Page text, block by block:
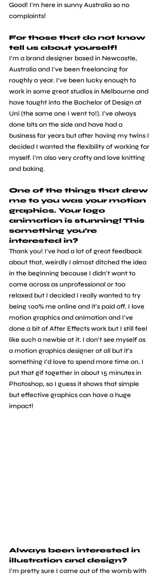
Good! I'm here in sunny Australia so no
complaints!
For those that do not know
tell us about yourself!
I'm a brand designer based in Newcastle,
Australia and I've been freelancing for
roughly a year. I've been lucky enough to
work in some great studios in Melbourne and
have taught into the Bachelor of Design at
Uni (the same one I went to!). I've always
done bits on the side and have had a
business for years but after having my twins I
decided I wanted the flexibility of working for
myself. I'm also very crafty and love knitting
and baking.
One of the things that drew
me to you was your motion
graphics. Your logo
animation is stunning! This
something you’re
interested in?
Thank you! I've had a lot of great feedback
about that, weirdly I almost ditched the idea
in the beginning because I didn't want to
come across as unprofessional or too
relaxed but I decided I really wanted to try
being 100% me online and it's paid off. I love
motion graphics and animation and I've
done a bit of After Effects work but I still feel
like such a newbie at it. I don't see myself as
a motion graphics designer at all but it's
something I'd love to spend more time on. I
put that gif together in about 15 minutes in
Photoshop, so I guess it shows that simple
but effective graphics can have a huge
impact!
Always been interested in
illustration and design?
I'm pretty sure I came out of the womb with